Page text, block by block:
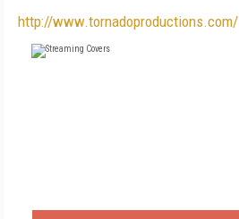
http://www.tornadoproductions.com/